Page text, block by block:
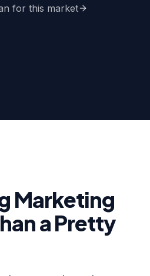
for this market
Marketing
a Pretty